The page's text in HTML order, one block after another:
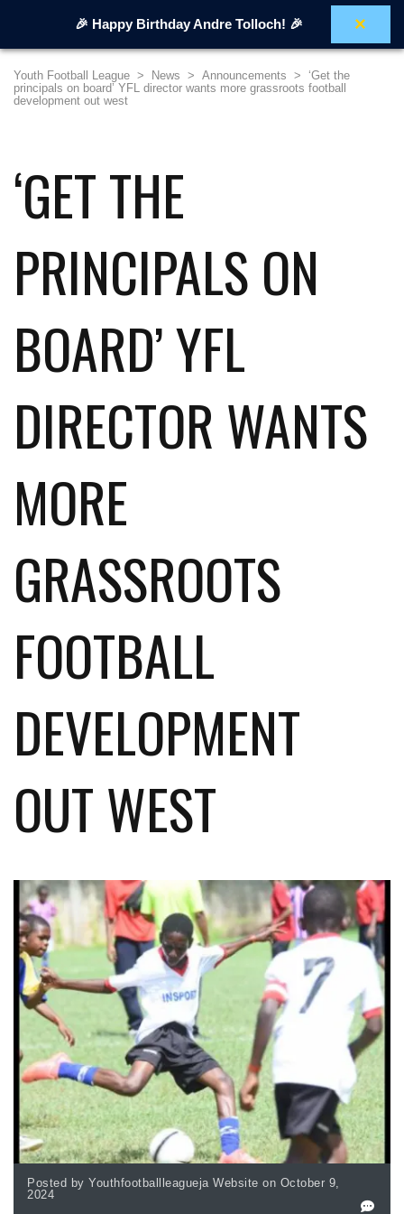
Youth Football League > News > Announcements >
‘Get the
principals on board’ YFL director wants more grassroots football
development out west
‘GET THE
PRINCIPALS ON
BOARD’ YFL
DIRECTOR WANTS
MORE
GRASSROOTS
FOOTBALL
DEVELOPMENT
OUT WEST
Posted by Youthfootballleagueja Website on October 9,
2024
🎉 Happy Birthday Andre Tolloch! 🎉 ×